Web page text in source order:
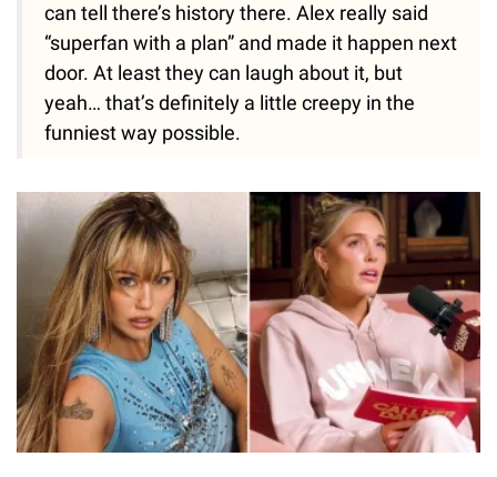
can tell there’s history there. Alex really said
“superfan with a plan” and made it happen next
door. At least they can laugh about it, but
yeah… that’s definitely a little creepy in the
funniest way possible.